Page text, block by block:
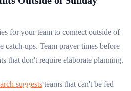
for your team to connect outside of
catch-ups. Team prayer times before
that don't require elaborate planning.
suggests teams that can't be fed